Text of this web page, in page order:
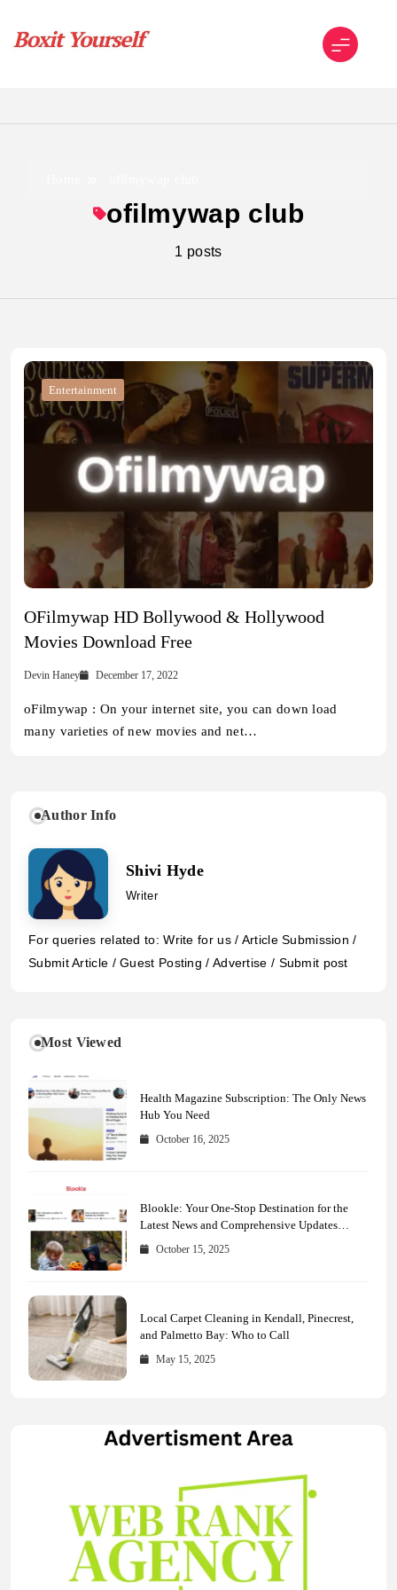
content
ofilmywap club
1 posts
Entertainment
OFilmywap HD Bollywood & Hollywood
Movies Download Free
Devin Haney December 17, 2022
oFilmywap : On your internet site, you can down load
many varieties of new movies and net…
Author Info
Shivi Hyde
Writer
For queries related to: Write for us / Article Submission /
Submit Article / Guest Posting / Advertise / Submit post
Most Viewed
Health Magazine Subscription: The Only News
Hub You Need
October 16, 2025
Blookle: Your One-Stop Destination for the
Latest News and Comprehensive Updates
Across Every Major Field
October 15, 2025
Local Carpet Cleaning in Kendall, Pinecrest,
and Palmetto Bay: Who to Call
May 15, 2025